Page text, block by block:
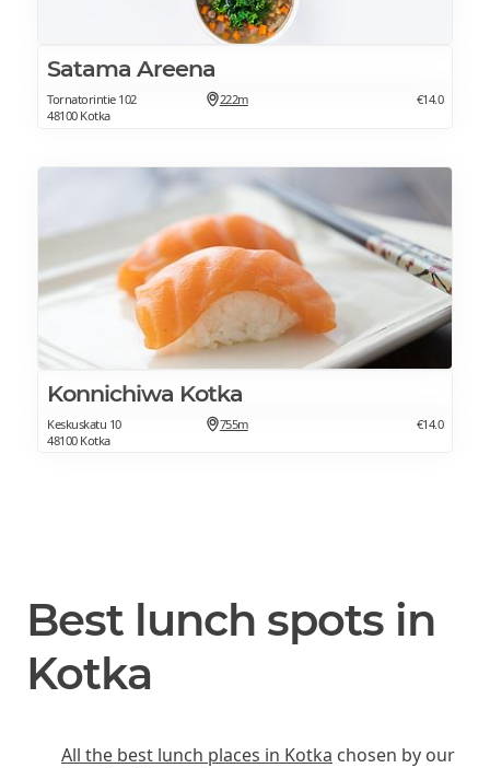
Satama Areena
Tornatorintie 102
48100 Kotka
222m €14.0
Konnichiwa Kotka
Keskuskatu 10
48100 Kotka
755m €14.0
Best lunch spots in
Kotka
All the best lunch places in Kotka chosen by our